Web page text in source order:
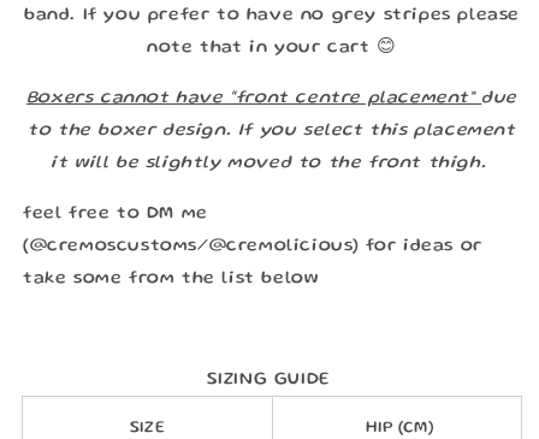
band. If you prefer to have no grey stripes please
note that in your cart 😊
Boxers cannot have “front centre placement” due
to the boxer design. If you select this placement
it will be slightly moved to the front thigh.
feel free to DM me
(@cremoscustoms/@cremolicious) for ideas or
take some from the list below
SIZING GUIDE
SIZE HIP (CM)